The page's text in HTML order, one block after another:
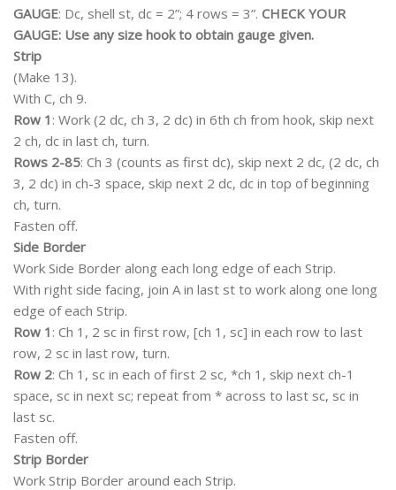
GAUGE: Dc, shell st, dc = 2”; 4 rows = 3”. CHECK YOUR
GAUGE: Use any size hook to obtain gauge given.
Strip
(Make 13).
With C, ch 9.
Row 1 : Work (2 dc, ch 3, 2 dc) in 6th ch from hook, skip next
2 ch, dc in last ch, turn.
Rows 2-85: Ch 3 (counts as first dc), skip next 2 dc, (2 dc, ch
3, 2 dc) in ch-3 space, skip next 2 dc, dc in top of beginning
ch, turn.
Fasten off.
Side Border
Work Side Border along each long edge of each Strip.
With right side facing, join A in last st to work along one long
edge of each Strip.
Row 1 : Ch 1, 2 sc in first row, [ch 1, sc] in each row to last
row, 2 sc in last row, turn.
Row 2: Ch 1, sc in each of first 2 sc, *ch 1, skip next ch-1
space, sc in next sc; repeat from * across to last sc, sc in
last sc.
Fasten off.
Strip Border
Work Strip Border around each Strip.